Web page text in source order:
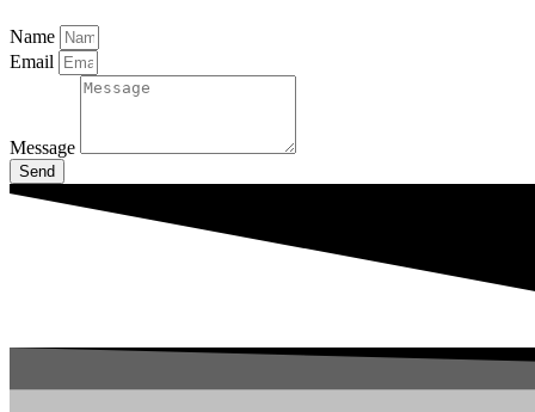
Name
Email
Message
Send